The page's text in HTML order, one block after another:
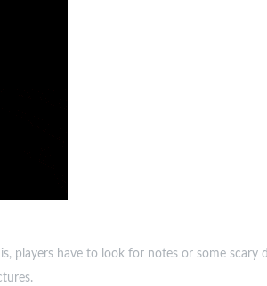
players have to look for notes or some